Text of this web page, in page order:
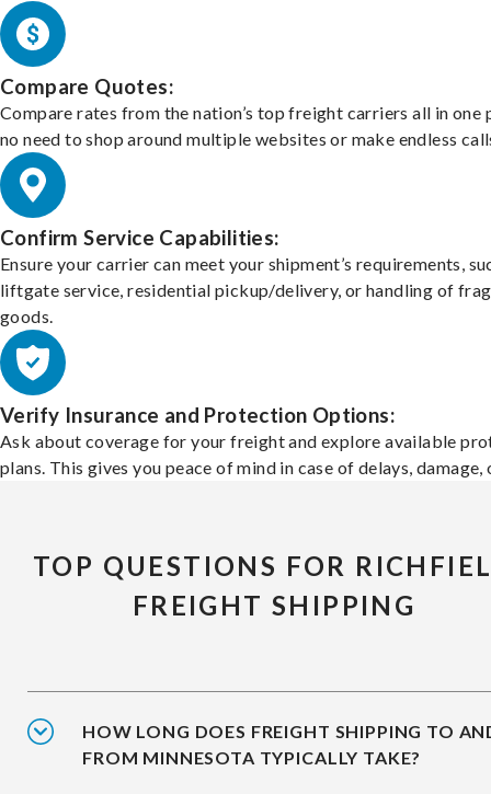
Compare Quotes:
Compare rates from the nation’s top freight carriers all in one
no need to shop around multiple websites or make endless
Confirm Service Capabilities:
Ensure your carrier can meet your shipment’s requirements,
liftgate service, residential pickup/delivery, or handling of
goods.
Verify Insurance and Protection Options:
Ask about coverage for your freight and explore available
plans. This gives you peace of mind in case of delays, damage,
TOP QUESTIONS FOR
FREIGHT SHIPPING
HOW LONG DOES FREIGHT SHIPPING TO
FROM MINNESOTA TYPICALLY TAKE?